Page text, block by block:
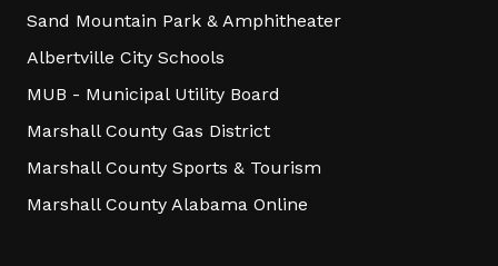
Sand Mountain Park & Amphitheater
Albertville City Schools
MUB - Municipal Utility Board
Marshall County Gas District
Marshall County Sports & Tourism
Marshall County Alabama Online